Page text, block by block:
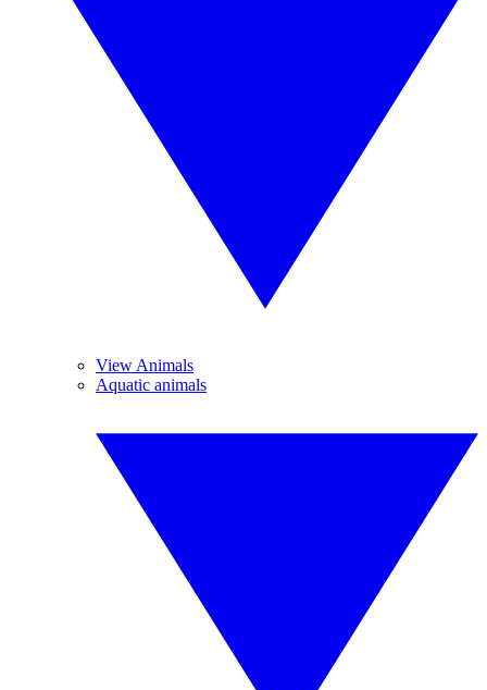
View Animals
Aquatic animals